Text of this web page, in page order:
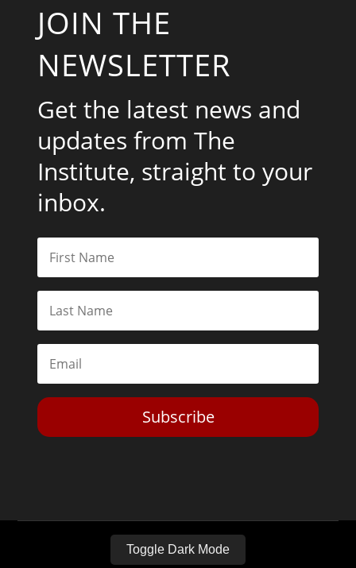
JOIN THE
NEWSLETTER
Get the latest news and
updates from The
Institute, straight to your
inbox.
Subscribe
Toggle Dark Mode